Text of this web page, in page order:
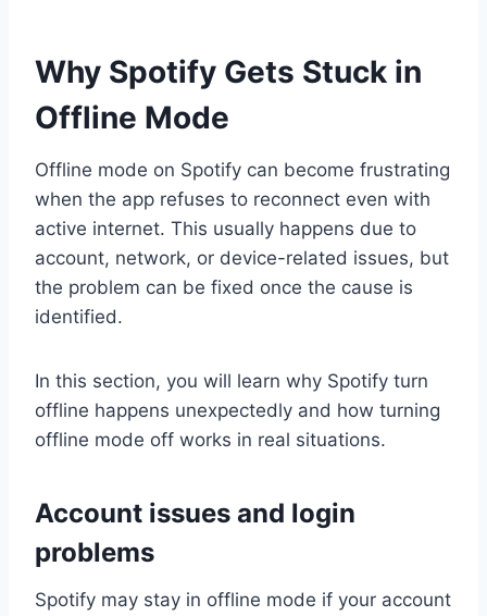
Why Spotify Gets Stuck in
Offline Mode
Offline mode on Spotify can become frustrating
when the app refuses to reconnect even with
active internet. This usually happens due to
account, network, or device-related issues, but
the problem can be fixed once the cause is
identified.
In this section, you will learn why Spotify turn
offline happens unexpectedly and how turning
offline mode off works in real situations.
Account issues and login
problems
Spotify may stay in offline mode if your account